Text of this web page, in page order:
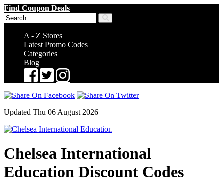
Find Coupon Deals
A - Z Stores
Latest Promo Codes
Categories
Blog
Updated Thu 06 August 2026
Chelsea International
Education Discount Codes